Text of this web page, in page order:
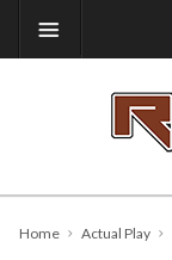
Home Actual Play